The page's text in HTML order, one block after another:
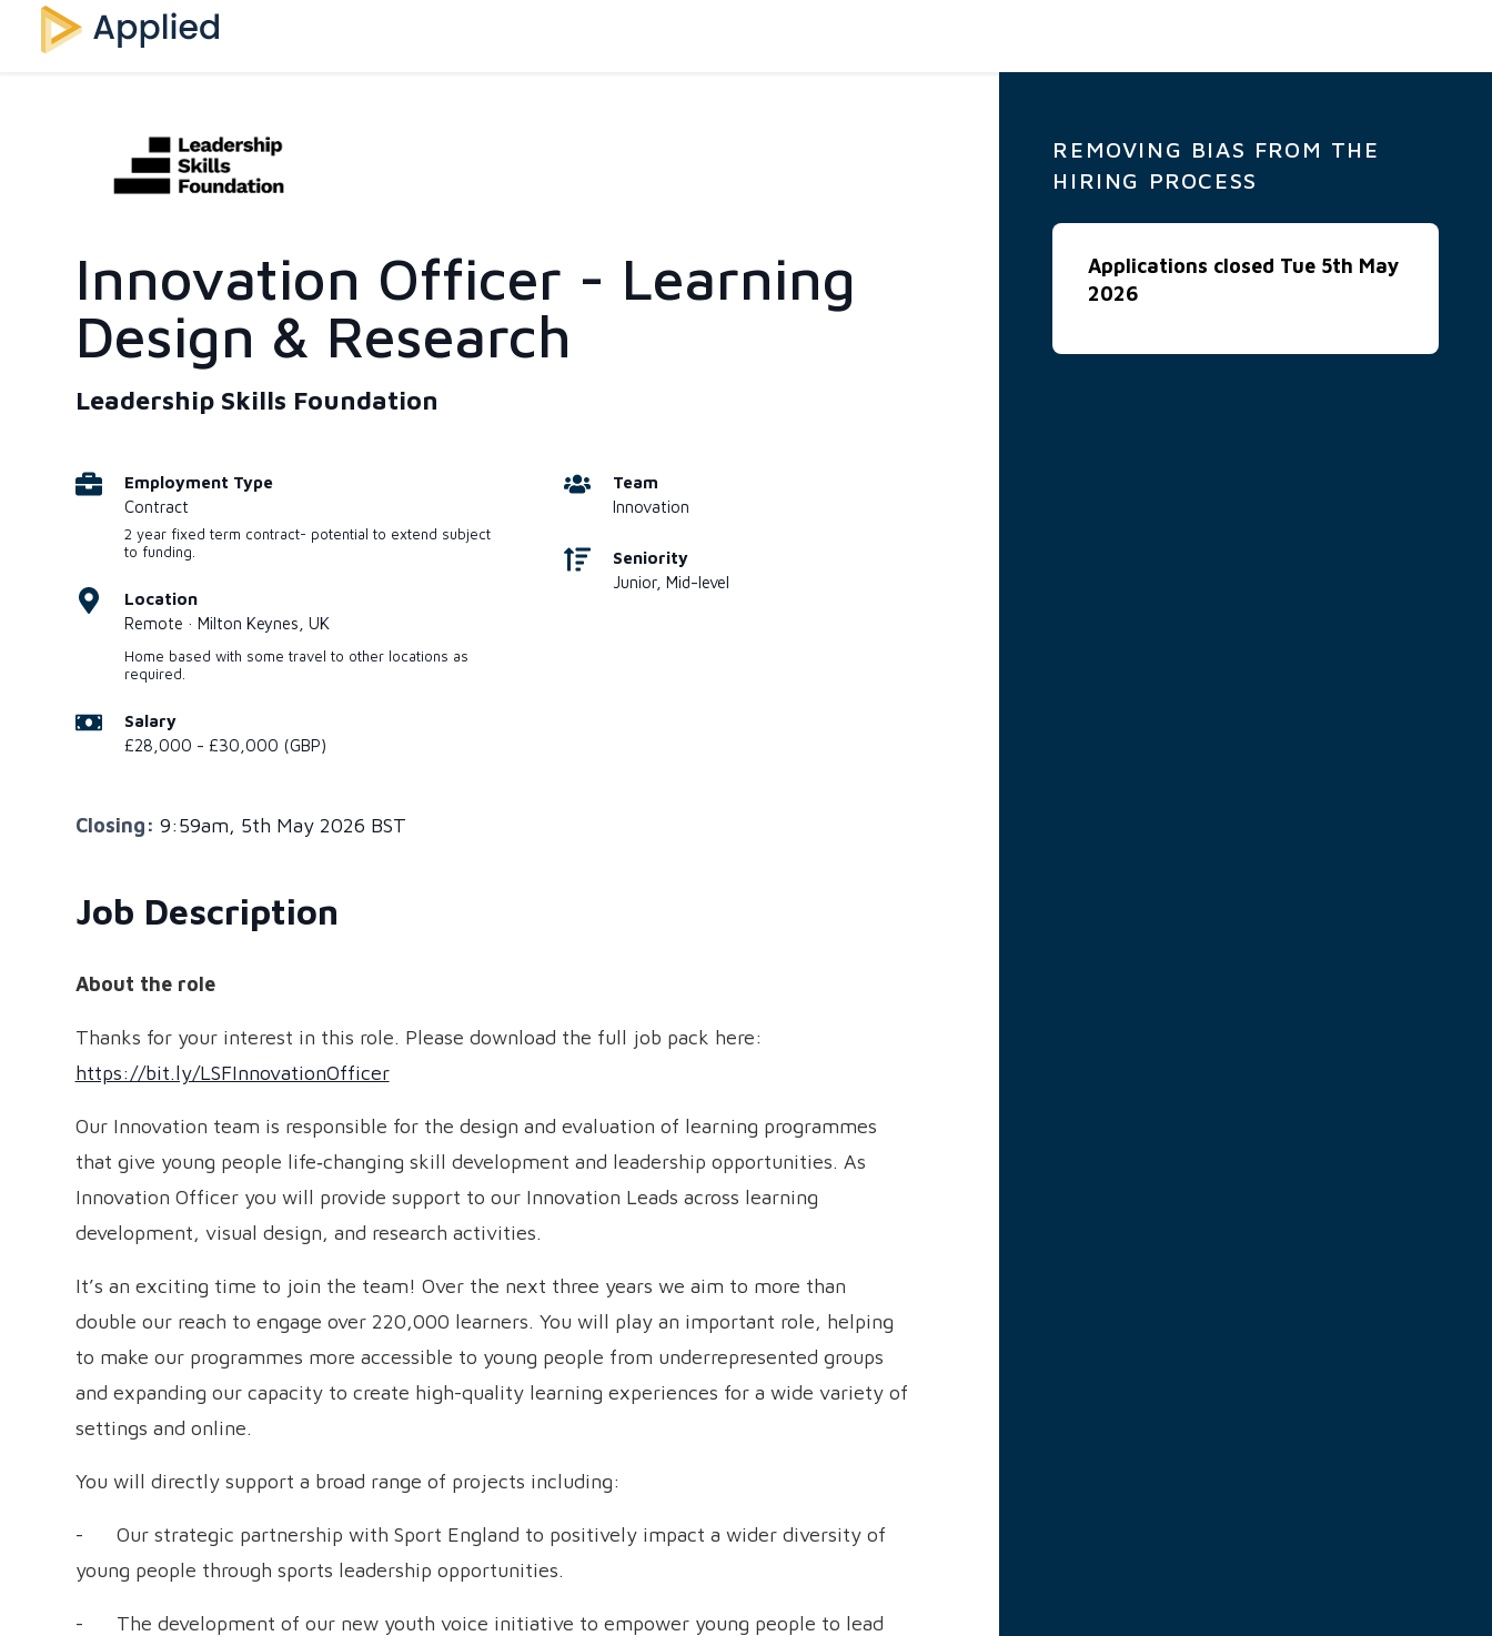
Innovation Officer - Learning
Design & Research
Leadership Skills Foundation
Employment Type
Contract
2 year fixed term contract- potential to extend subject
to funding.
Location
Remote · Milton Keynes, UK
Home based with some travel to other locations as
required.
Salary
£28,000 - £30,000 (GBP)
Team
Innovation
Seniority
Junior, Mid-level
Closing: 9:59am, 5th May 2026 BST
Job Description
About the role
Thanks for your interest in this role. Please download the full job pack here:
https://bit.ly/LSFInnovationOfficer
Our Innovation team is responsible for the design and evaluation of learning programmes
that give young people life‑changing skill development and leadership opportunities. As
Innovation Officer you will provide support to our Innovation Leads across learning
development, visual design, and research activities.
It’s an exciting time to join the team! Over the next three years we aim to more than
double our reach to engage over 220,000 learners. You will play an important role, helping
to make our programmes more accessible to young people from underrepresented groups
and expanding our capacity to create high-quality learning experiences for a wide variety of
settings and online.
You will directly support a broad range of projects including:
- Our strategic partnership with Sport England to positively impact a wider diversity of
young people through sports leadership opportunities.
- The development of our new youth voice initiative to empower young people to lead
REMOVING BIAS FROM THE
HIRING PROCESS
Applications closed Tue 5th May
2026